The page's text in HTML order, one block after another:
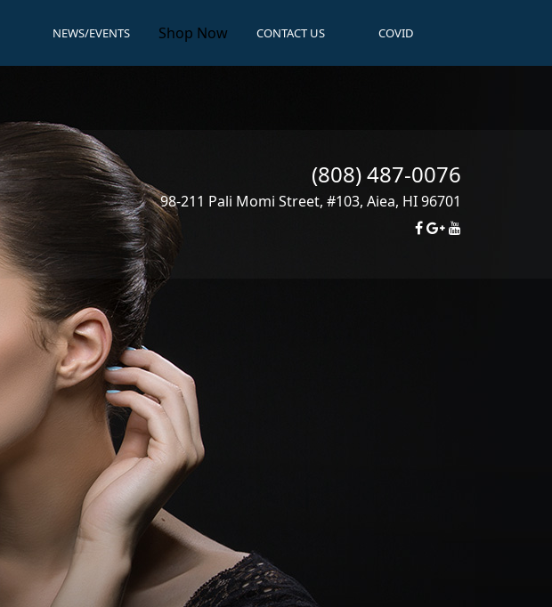
NEWS/EVENTS Shop Now CONTACT US COVID
(808) 487-0076
98-211 Pali Momi Street, #103, Aiea, HI96701